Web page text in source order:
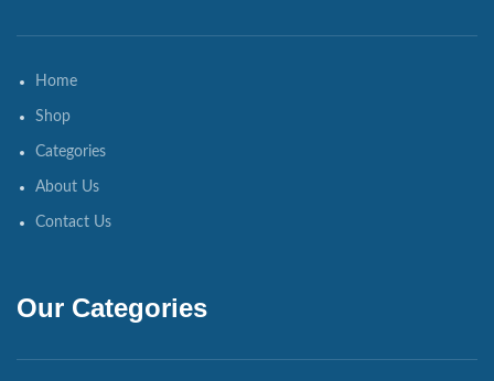
Home
Shop
Categories
About Us
Contact Us
Our Categories